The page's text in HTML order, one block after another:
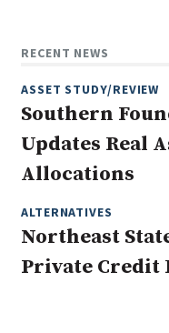
Multi-Asset/
Non-U.S. & Fixed-
Real Assets
Real Estate
RECENT NEWS
ASSET STUDY/REVIEW
Southern
Updates Real
Allocations
ALTERNATIVES
Northeast
Private Credit